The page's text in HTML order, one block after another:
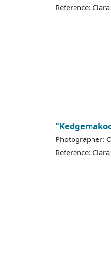
Reference:
Photographer:
Reference: